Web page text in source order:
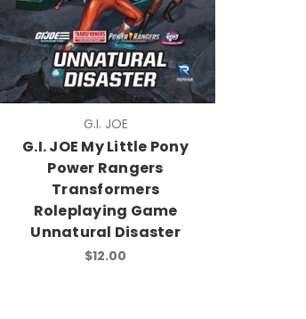
G.I. JOE
G.I. JOE My Little Pony
Power Rangers
Transformers
Roleplaying Game
Unnatural Disaster
$12.00